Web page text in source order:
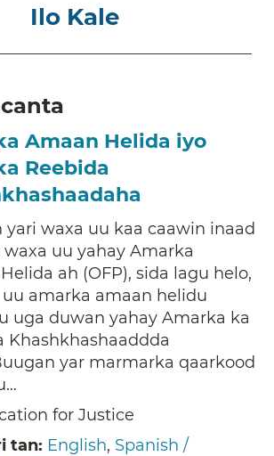
Ilo Kale
Amaan Helida iyo
Reebida
yari waxa uu kaa caawin inaad
uu yahay Amarka
ah (OFP), sida lagu helo,
uu amarka amaan helidu
uga duwan yahay Amarka ka
Khashkhashaaddda
yar marmarka qaarkood
for Justice
tan: English, Spanish /